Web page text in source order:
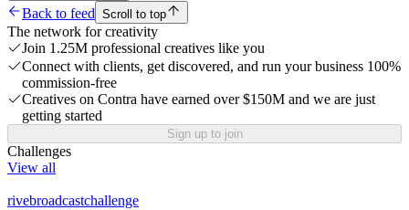
Back to feed Scroll to top
The network for creativity
Join 1.25M professional creatives like you
Connect with clients, get discovered, and run your business 100%
commission-free
Creatives on Contra have earned over $150M and we are just
getting started
Sign up to join
Challenges
View all
rivebroadcastchallenge